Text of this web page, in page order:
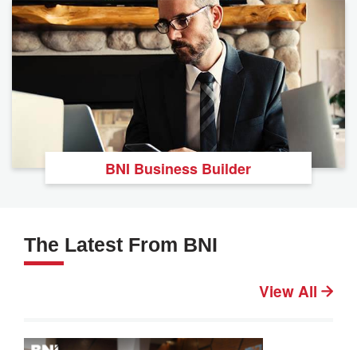
BNI Business Builder
The Latest From BNI
View All